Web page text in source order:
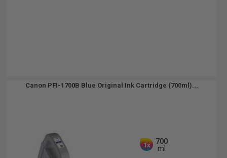
Canon PFI-1700B Blue Original Ink Cartridge (700ml)...
1x
700
ml